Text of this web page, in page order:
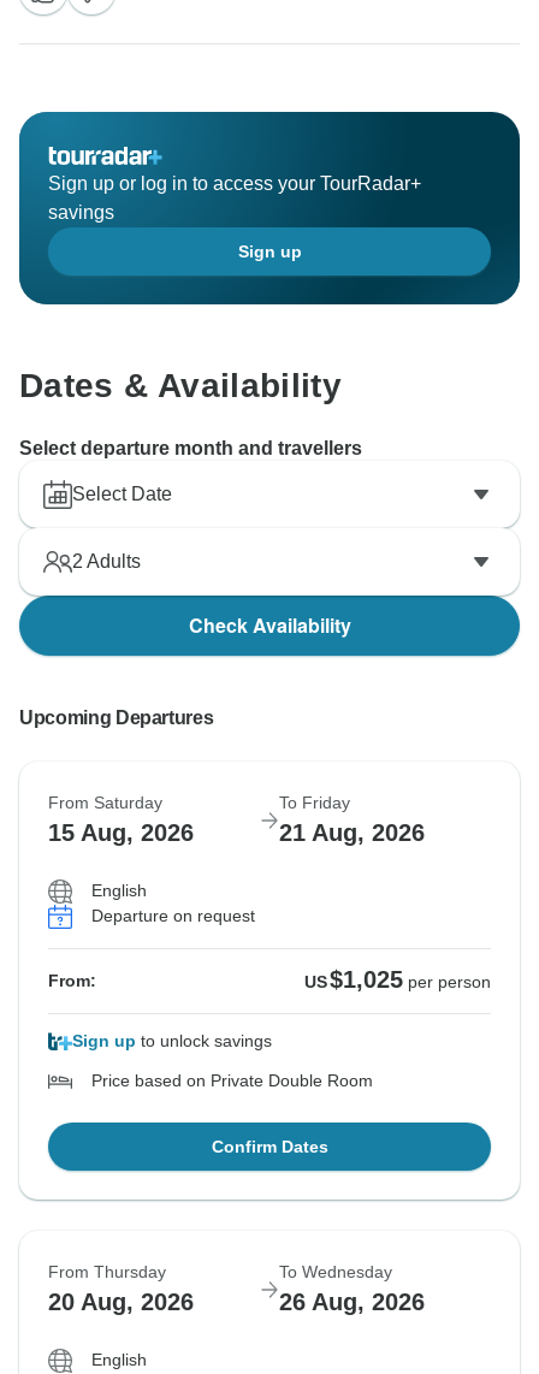
Kind regards
Milos
Sign up or log in to access your TourRadar+
savings
Sign up
Dates & Availability
Select departure month and travellers
Select Date
2 Adults
Check Availability
Upcoming Departures
From Saturday
15 Aug, 2026
To Friday
21 Aug, 2026
English
Departure on request
From: US$1,025 per person
Sign up to unlock savings
Price based on Private Double Room
Confirm Dates
From Thursday
20 Aug, 2026
To Wednesday
26 Aug, 2026
English